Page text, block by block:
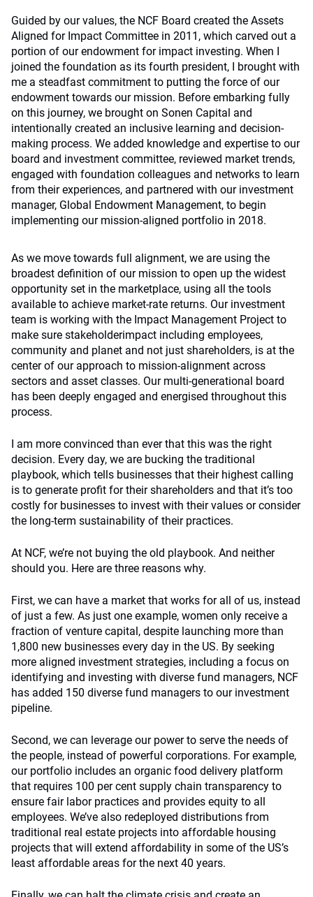
Guided by our values, the NCF Board created the Assets
Aligned for Impact Committee in 2011, which carved out a
portion of our endowment for impact investing. When I
joined the foundation as its fourth president, I brought with
me a steadfast commitment to putting the force of our
endowment towards our mission. Before embarking fully
on this journey, we brought on Sonen Capital and
intentionally created an inclusive learning and decision-
making process. We added knowledge and expertise to our
board and investment committee, reviewed market trends,
engaged with foundation colleagues and networks to learn
from their experiences, and partnered with our investment
manager, Global Endowment Management, to begin
implementing our mission-aligned portfolio in 2018.
As we move towards full alignment, we are using the
broadest definition of our mission to open up the widest
opportunity set in the marketplace, using all the tools
available to achieve market-rate returns. Our investment
team is working with the Impact Management Project to
make sure stakeholderimpact including employees,
community and planet and not just shareholders, is at the
center of our approach to mission-alignment across
sectors and asset classes. Our multi-generational board
has been deeply engaged and energised throughout this
process.
I am more convinced than ever that this was the right
decision. Every day, we are bucking the traditional
playbook, which tells businesses that their highest calling
is to generate profit for their shareholders and that it’s too
costly for businesses to invest with their values or consider
the long-term sustainability of their practices.
At NCF, we’re not buying the old playbook. And neither
should you. Here are three reasons why.
First, we can have a market that works for all of us, instead
of just a few. As just one example, women only receive a
fraction of venture capital, despite launching more than
1,800 new businesses every day in the US. By seeking
more aligned investment strategies, including a focus on
identifying and investing with diverse fund managers, NCF
has added 150 diverse fund managers to our investment
pipeline.
Second, we can leverage our power to serve the needs of
the people, instead of powerful corporations. For example,
our portfolio includes an organic food delivery platform
that requires 100 per cent supply chain transparency to
ensure fair labor practices and provides equity to all
employees. We’ve also redeployed distributions from
traditional real estate projects into affordable housing
projects that will extend affordability in some of the US’s
least affordable areas for the next 40 years.